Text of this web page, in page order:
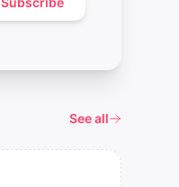
See all